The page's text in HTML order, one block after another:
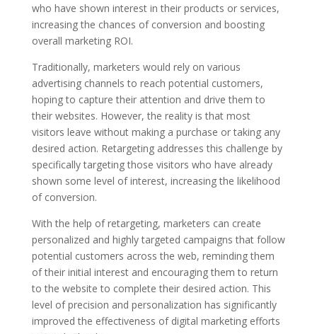
who have shown interest in their products or services,
increasing the chances of conversion and boosting
overall marketing ROI.
Traditionally, marketers would rely on various
advertising channels to reach potential customers,
hoping to capture their attention and drive them to
their websites. However, the reality is that most
visitors leave without making a purchase or taking any
desired action. Retargeting addresses this challenge by
specifically targeting those visitors who have already
shown some level of interest, increasing the likelihood
of conversion.
With the help of retargeting, marketers can create
personalized and highly targeted campaigns that follow
potential customers across the web, reminding them
of their initial interest and encouraging them to return
to the website to complete their desired action. This
level of precision and personalization has significantly
improved the effectiveness of digital marketing efforts